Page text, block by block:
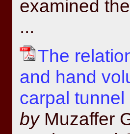
examined
...
The
and hand
carpal
byMuzaffer